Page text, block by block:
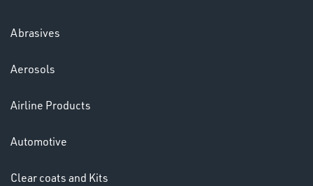
SWIVEL
Abrasives
Aerosols
Airline Products
Automotive
Clear coats and Kits